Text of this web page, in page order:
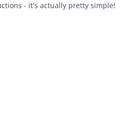
- it's actually pretty simple!